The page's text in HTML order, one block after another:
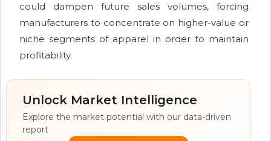
could dampen future sales volumes, forcing
manufacturers to concentrate on higher-value or
niche segments of apparel in order to maintain
profitability.
Unlock Market Intelligence
Explore the market potential with our data-driven
report